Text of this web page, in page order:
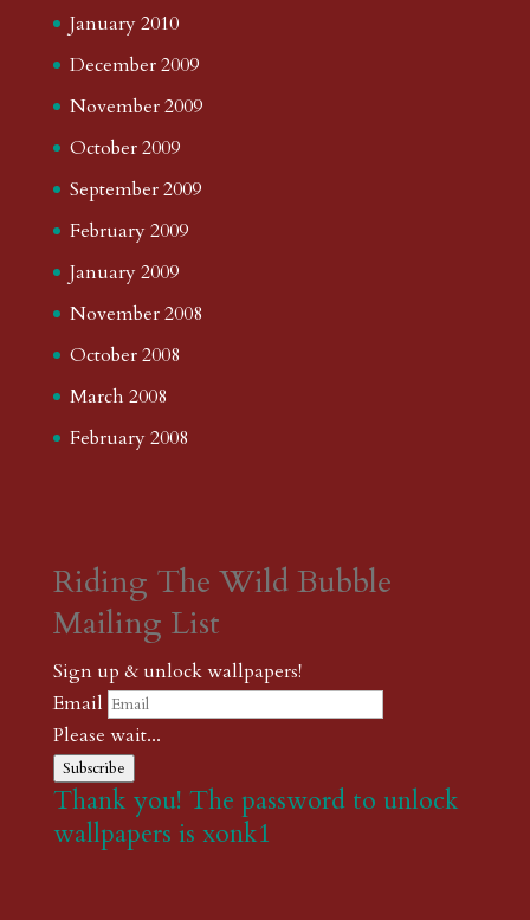
January 2010
December 2009
November 2009
October 2009
September 2009
February 2009
January 2009
November 2008
October 2008
March 2008
February 2008
Riding The Wild Bubble
Mailing List
Sign up & unlock wallpapers!
Email
Please wait...
Subscribe
Thank you! The password to unlock
wallpapers is xonk1